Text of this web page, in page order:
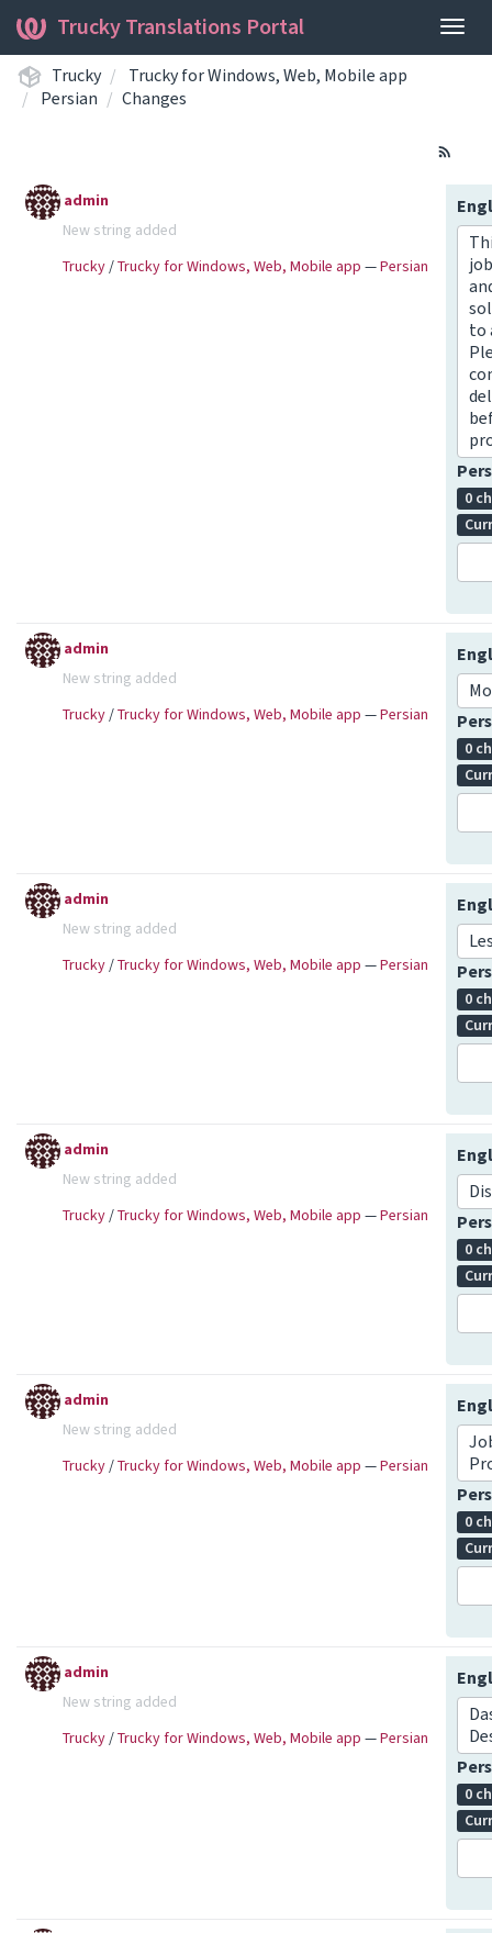
Trucky Translations Portal
Trucky
Trucky for Windows, Web, Mobile app
Persian
Changes
admin
New string added
Trucky/Trucky for Windows, Web, Mobile app —Persian
to
0
admin
New string added
Trucky/Trucky for Windows, Web, Mobile app —Persian
0
admin
New string added
Trucky/Trucky for Windows, Web, Mobile app —Persian
0
admin
New string added
Trucky/Trucky for Windows, Web, Mobile app —Persian
0
admin
New string added
Trucky/Trucky for Windows, Web, Mobile app —Persian
0
admin
New string added
Trucky/Trucky for Windows, Web, Mobile app —Persian
0